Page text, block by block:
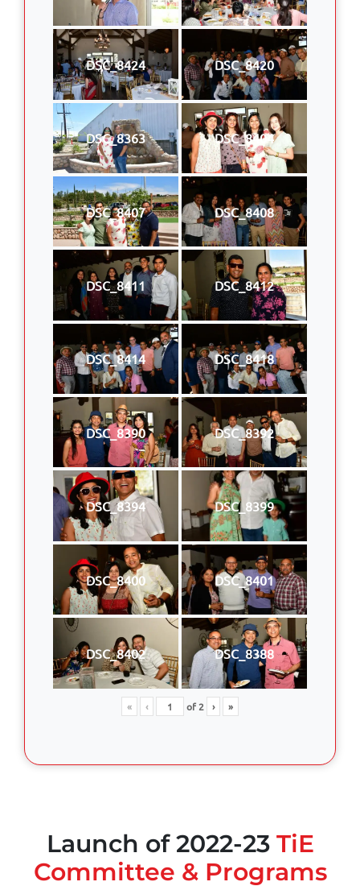
DSC_8424 DSC_8420
DSC_8363 DSC_8404
DSC_8407 DSC_8408
DSC_8411 DSC_8412
DSC_8414 DSC_8418
DSC_8390 DSC_8392
DSC_8394 DSC_8399
DSC_8400 DSC_8401
DSC_8402 DSC_8388
« ‹ of2 › »
Launch of 2022-23 TiE
Committee & Programs